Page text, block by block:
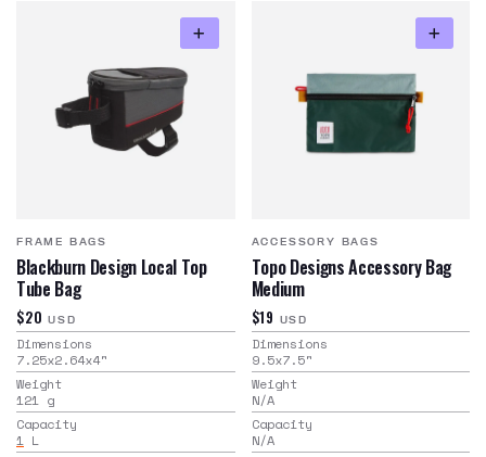
FRAME BAGS
Blackburn Design Local Top
Tube Bag
$20 USD
Dimensions
7.25x2.64x4"
Weight
121 g
Capacity
1 L
ACCESSORY BAGS
Topo Designs Accessory Bag
Medium
$19 USD
Dimensions
9.5x7.5"
Weight
N/A
Capacity
N/A